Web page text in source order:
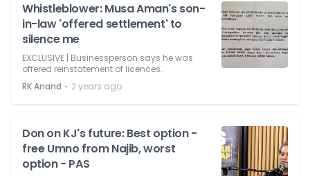
Whistleblower: Musa Aman's son-
in-law 'offered settlement' to
silence me
EXCLUSIVE | Businessperson says he was
offered reinstatement of licences.
RK Anand ⋅ 2 years ago
Don on KJ's future: Best option -
free Umno from Najib, worst
option - PAS